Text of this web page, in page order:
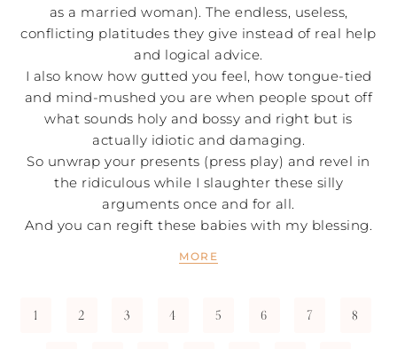
as a married woman). The endless, useless,
conflicting platitudes they give instead of real help
and logical advice.
I also know how gutted you feel, how tongue-tied
and mind-mushed you are when people spout off
what sounds holy and bossy and right but is
actually idiotic and damaging.
So unwrap your presents (press play) and revel in
the ridiculous while I slaughter these silly
arguments once and for all.
And you can regift these babies with my blessing.
MORE
1 2 3 4 5 6 7 8